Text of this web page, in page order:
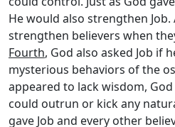
He would also strengthen Job.
strengthen believers when
Fourth, God also asked Job if
mysterious behaviors of the
appeared to lack wisdom,
could outrun or kick any
gave Job and every other